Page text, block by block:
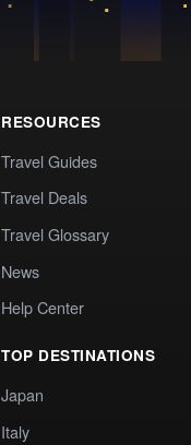
RESOURCES
Travel Guides
Travel Deals
Travel Glossary
News
Help Center
TOP DESTINATIONS
Japan
Italy